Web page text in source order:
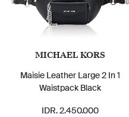
MICHAEL KORS
Maisie Leather Large 2 In 1
Waistpack Black
IDR. 2.450.000